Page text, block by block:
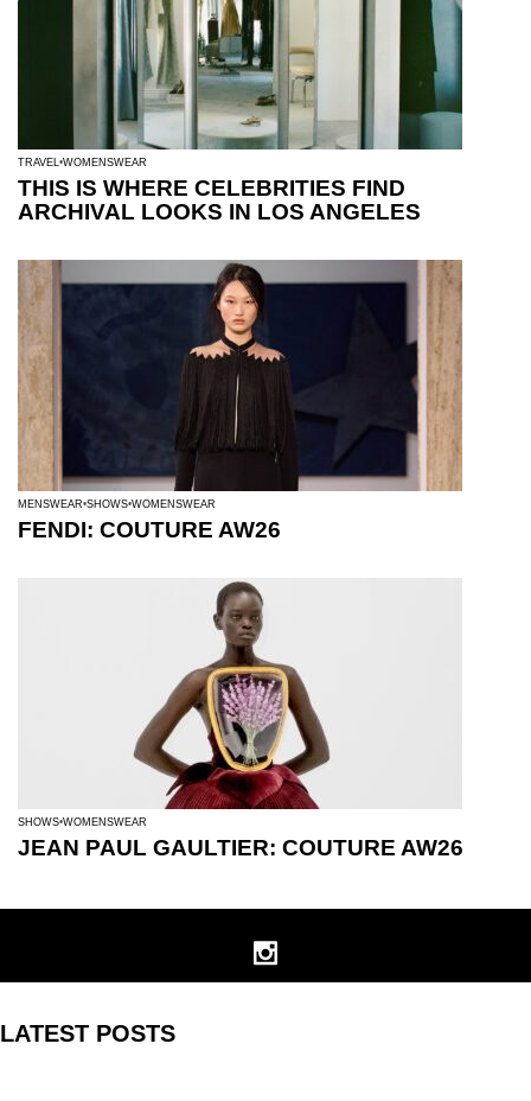
TRAVEL WOMENSWEAR
THIS IS WHERE CELEBRITIES FIND
ARCHIVAL LOOKS IN LOS ANGELES
MENSWEAR SHOWS WOMENSWEAR
FENDI: COUTURE AW26
SHOWS WOMENSWEAR
JEAN PAUL GAULTIER: COUTURE AW26
LATEST POSTS